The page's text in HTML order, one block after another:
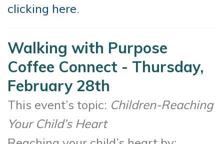
clicking here.
Walking with Purpose
Coffee Connect - Thursday,
February 28th
This event’s topic: Children-Reaching
Your Child’s Heart